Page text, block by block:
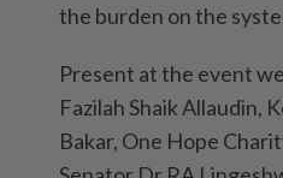
the burden on the
Present at the event
Fazilah Shaik Allaudin,
Bakar, One Hope